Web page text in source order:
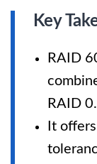
Key
RAID
RAID 0.
It